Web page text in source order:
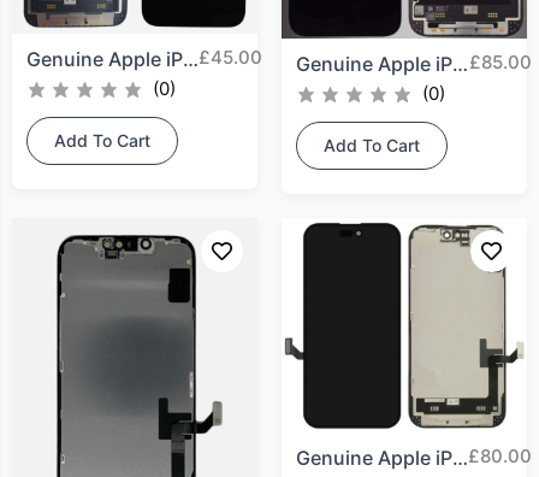
Genuine Apple iPhone 13...£45.00
(0)
Add To Cart
Genuine Apple iPhone 14...£85.00
(0)
Add To Cart
Genuine Apple iPhone 15...£80.00